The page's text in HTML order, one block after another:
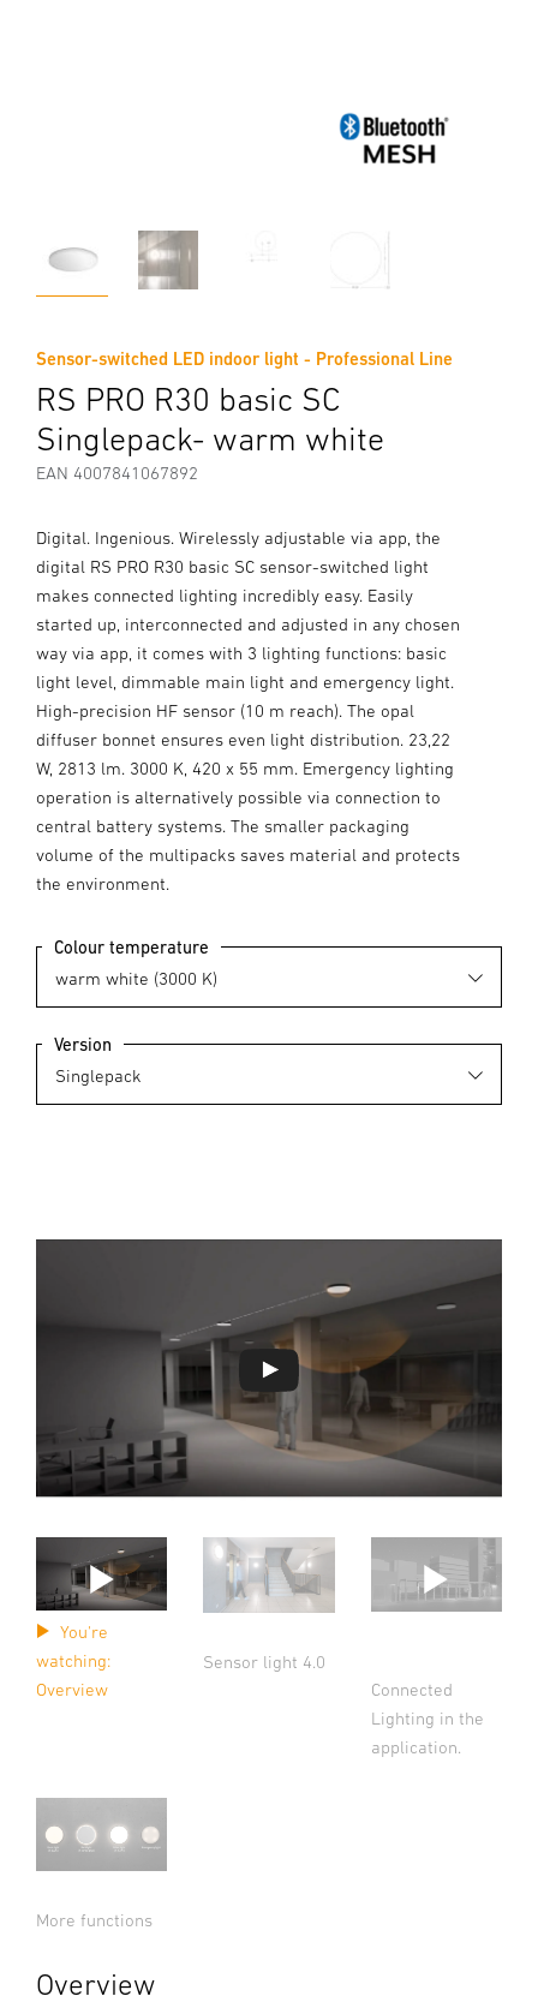
Sensor-switched LED indoor light - Professional Line
RS PRO R30 basic SC
Singlepack- warm white
EAN 4007841067892
Digital. Ingenious. Wirelessly adjustable via app, the
digital RS PRO R30 basic SC sensor-switched light
makes connected lighting incredibly easy. Easily
started up, interconnected and adjusted in any chosen
way via app, it comes with 3 lighting functions: basic
light level, dimmable main light and emergency light.
High-precision HF sensor (10 m reach). The opal
diffuser bonnet ensures even light distribution. 23,22
W, 2813 lm. 3000 K, 420 x 55 mm. Emergency lighting
operation is alternatively possible via connection to
central battery systems. The smaller packaging
volume of the multipacks saves material and protects
the environment.
Colour temperature
Version
You're
watching:
Overview
Sensor light 4.0
Connected
Lighting in the
application.
More functions
Overview